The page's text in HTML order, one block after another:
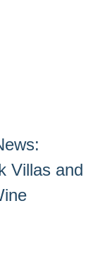
Villas and